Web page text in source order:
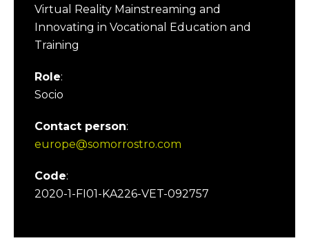
Virtual Reality Mainstreaming and
Innovating in Vocational Education and
Training
Role:
Socio
Contact person:
europe@somorrostro.com
Code:
2020-1-FI01-KA226-VET-092757